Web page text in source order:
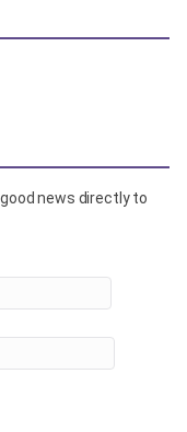
news directly to